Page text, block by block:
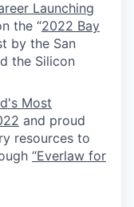
Launching
the “2022 Bay
by the San
the Silicon
Most
and proud
resources to
“Everlaw for